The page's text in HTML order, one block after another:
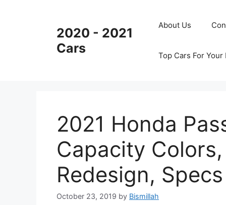
2020 - 2021
Cars
About Us
Top Cars For
2021 Honda
Capacity
Redesign, Specs
October 23, 2019 by Bismillah